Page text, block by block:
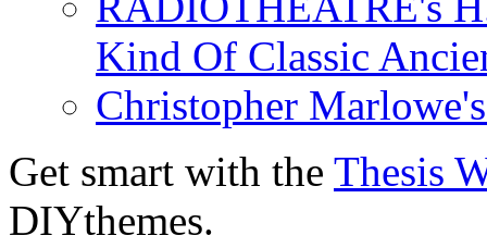
Kind Of Classic
Christopher
Get smart with the Thesis
DIYthemes.